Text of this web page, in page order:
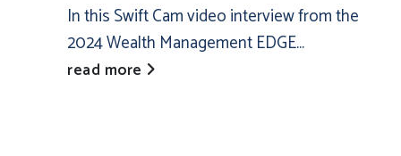
In this Swift Cam video interview from the
2024 Wealth Management EDGE...
read more